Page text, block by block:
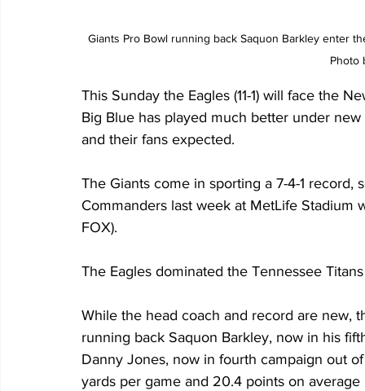
Giants Pro Bowl running back Saquon Barkley enter
Photo
This Sunday the Eagles (11-1) will face the
Big Blue has played much better under
and their fans expected.
The Giants come in sporting a 7-4-1
Commanders last week at MetLife Stadium
FOX).
The Eagles dominated the Tennessee
While the head coach and record are
running back Saquon Barkley, now in his
Danny Jones, now in fourth campaign out
yards per game and 20.4 points on average